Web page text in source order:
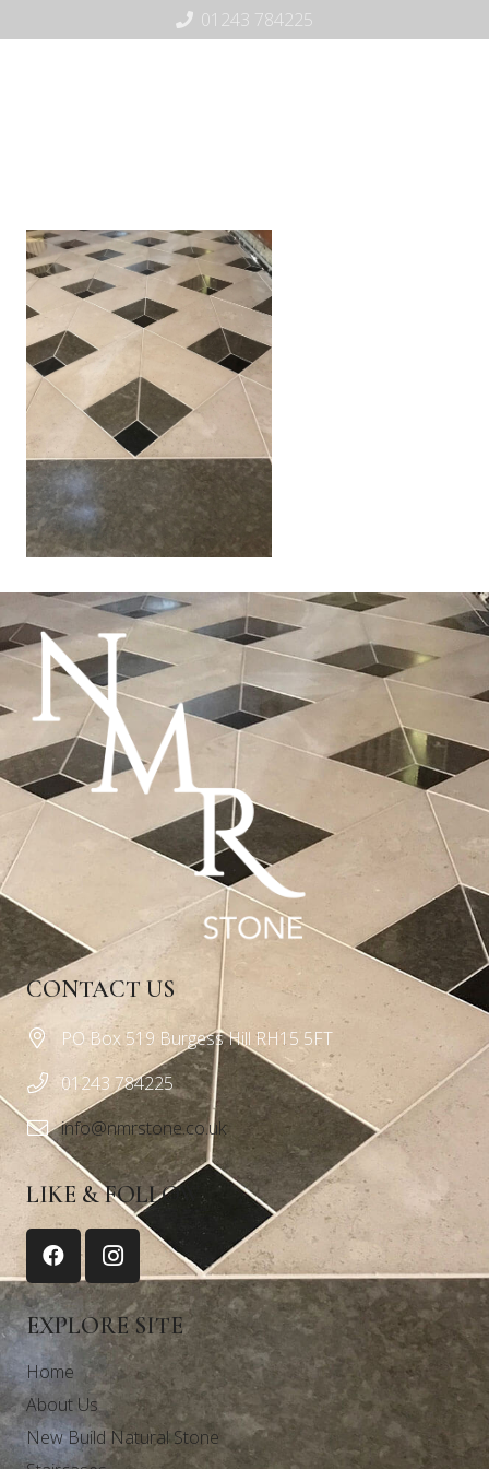
01243 784225
CONTACT US
PO Box 519 Burgess Hill RH15 5FT
01243 784225
info@nmrstone.co.uk
LIKE & FOLLOW
EXPLORE SITE
Home
About Us
New Build Natural Stone